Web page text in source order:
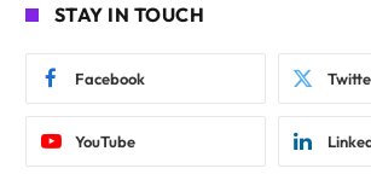
STAY IN TOUCH
Facebook
YouTube